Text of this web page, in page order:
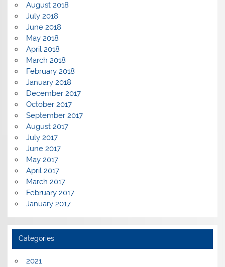
August 2018
July 2018
June 2018
May 2018
April 2018
March 2018
February 2018
January 2018
December 2017
October 2017
September 2017
August 2017
July 2017
June 2017
May 2017
April 2017
March 2017
February 2017
January 2017
Categories
2021